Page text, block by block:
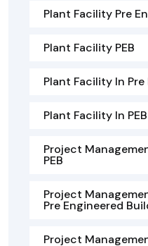
Plant Facility Pre
Plant Facility PEB
Plant Facility In
Plant Facility In PEB
Project
PEB
Project
Pre Engineered
Project